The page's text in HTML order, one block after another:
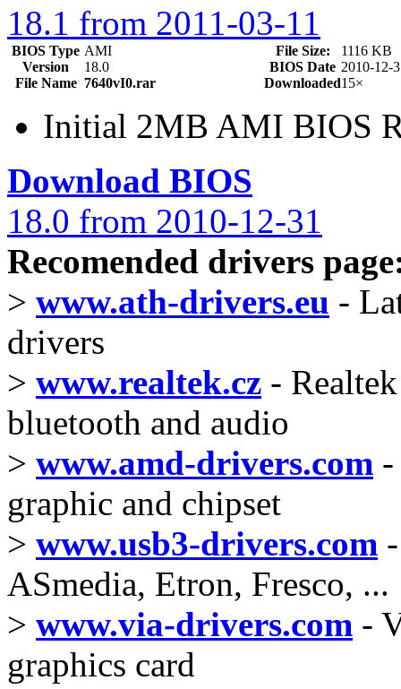
18.1 from 2011-03-11
BIOS Type AMI File Size:
1116 KB
Version
18.0 BIOS Date 2010-12-
File Name 7640vI0.rar Downloaded15×
Initial 2MB AMI BIOS
Download BIOS
18.0 from 2010-12-31
Recomended drivers
> www.ath-drivers.eu -
drivers
> www.realtek.cz -
bluetooth and audio
> www.amd-drivers.com
graphic and chipset
> www.usb3-drivers.com
ASmedia, Etron, Fresco, ...
> www.via-drivers.com -
graphics card